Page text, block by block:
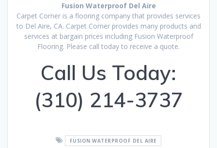
Fusion Waterproof Del Aire
Carpet Corner is a flooring company that provides services
to Del Aire, CA. Carpet Corner provides many products and
services at bargain prices including Fusion Waterproof
Flooring. Please call today to receive a quote.
Call Us Today:
(310) 214-3737
FUSION WATERPROOF DEL AIRE